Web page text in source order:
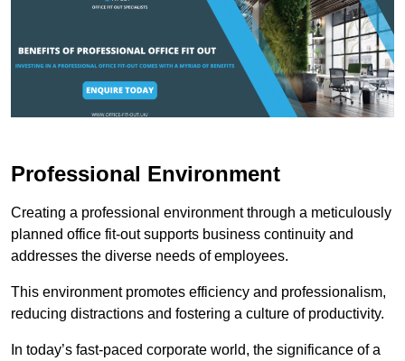
Professional Environment
Creating a professional environment through a meticulously
planned office fit-out supports business continuity and
addresses the diverse needs of employees.
This environment promotes efficiency and professionalism,
reducing distractions and fostering a culture of productivity.
In today’s fast-paced corporate world, the significance of a